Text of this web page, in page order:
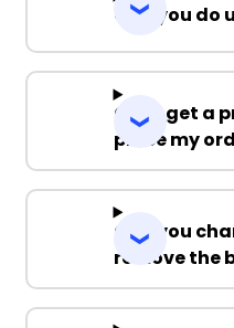
Can you do
Can I get a
place my
Can you
remove the